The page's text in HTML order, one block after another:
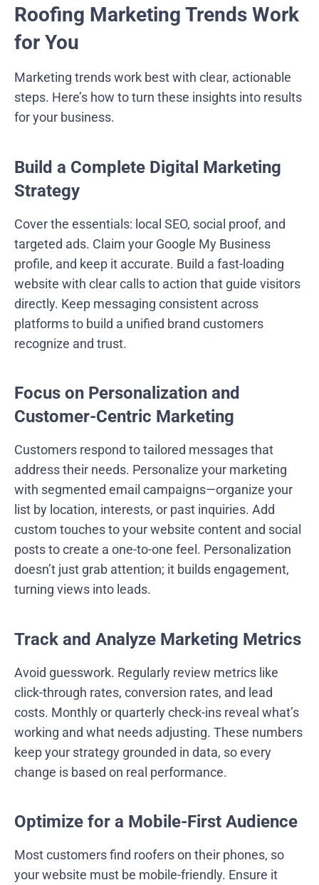
Roofing Marketing Trends Work
for You
Marketing trends work best with clear, actionable
steps. Here’s how to turn these insights into results
for your business.
Build a Complete Digital Marketing
Strategy
Cover the essentials: local SEO, social proof, and
targeted ads. Claim your Google My Business
profile, and keep it accurate. Build a fast-loading
website with clear calls to action that guide visitors
directly. Keep messaging consistent across
platforms to build a unified brand customers
recognize and trust.
Focus on Personalization and
Customer-Centric Marketing
Customers respond to tailored messages that
address their needs. Personalize your marketing
with segmented email campaigns—organize your
list by location, interests, or past inquiries. Add
custom touches to your website content and social
posts to create a one-to-one feel. Personalization
doesn’t just grab attention; it builds engagement,
turning views into leads.
Track and Analyze Marketing Metrics
Avoid guesswork. Regularly review metrics like
click-through rates, conversion rates, and lead
costs. Monthly or quarterly check-ins reveal what’s
working and what needs adjusting. These numbers
keep your strategy grounded in data, so every
change is based on real performance.
Optimize for a Mobile-First Audience
Most customers find roofers on their phones, so
your website must be mobile-friendly. Ensure it